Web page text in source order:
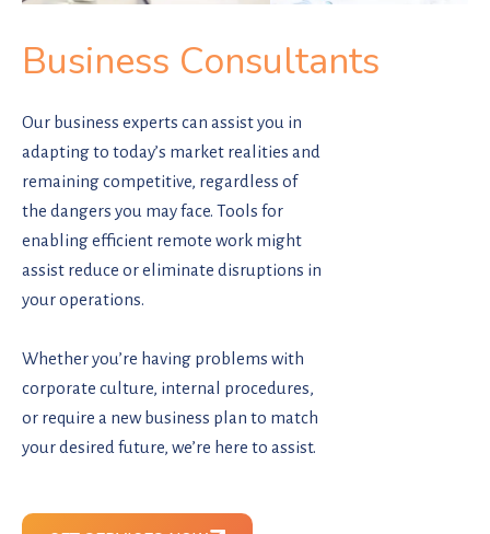
Business Consultants
Our business experts can assist you in
adapting to today’s market realities and
remaining competitive, regardless of
the dangers you may face. Tools for
enabling efficient remote work might
assist reduce or eliminate disruptions in
your operations.
Whether you’re having problems with
corporate culture, internal procedures,
or require a new business plan to match
your desired future, we’re here to assist.